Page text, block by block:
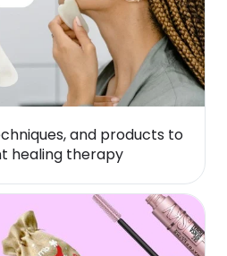
and products to
healing therapy